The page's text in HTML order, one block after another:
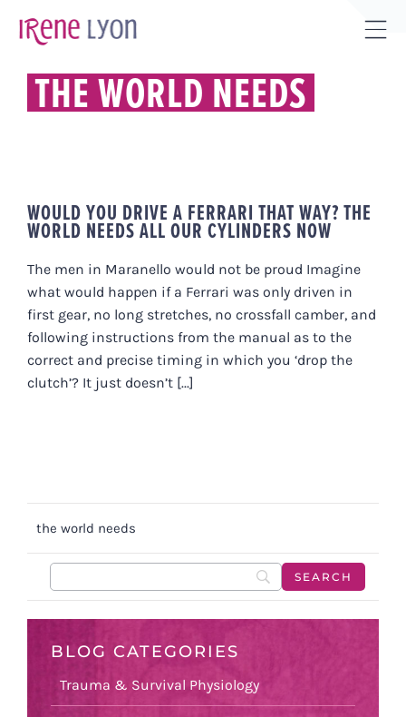
THE WORLD NEEDS
WOULD YOU DRIVE A FERRARI THAT WAY? THE
WORLD NEEDS ALL OUR CYLINDERS NOW
The men in Maranello would not be proud Imagine
what would happen if a Ferrari was only driven in
first gear, no long stretches, no crossfall camber, and
following instructions from the manual as to the
correct and precise timing in which you ‘drop the
clutch’? It just doesn’t [...]
the world needs
BLOG CATEGORIES
Trauma & Survival Physiology